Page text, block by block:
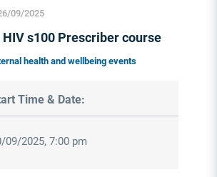
09/2025
HIV s100 Prescriber course
health and wellbeing events
Time & Date:
09/2025, 7:00 pm